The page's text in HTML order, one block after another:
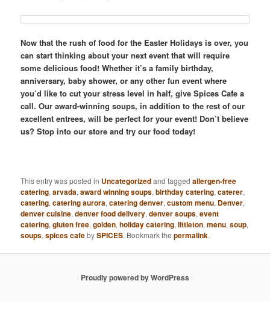
Now that the rush of food for the Easter Holidays is over, you
can start thinking about your next event that will require
some delicious food! Whether it’s a family birthday,
anniversary, baby shower, or any other fun event where
you’d like to cut your stress level in half, give Spices Cafe a
call. Our award-winning soups, in addition to the rest of our
excellent entrees, will be perfect for your event! Don’t believe
us? Stop into our store and try our food today!
This entry was posted in Uncategorizedand taggedallergen-free
catering,arvada,award winning soups,birthday catering,caterer,
catering,catering aurora,catering denver,custom menu, Denver,
denver cuisine,denver food delivery,denver soups,event
catering,gluten free,golden,holiday catering,littleton,menu,soup,
soups,spices cafebySPICES. Bookmark thepermalink.
Proudly powered by WordPress